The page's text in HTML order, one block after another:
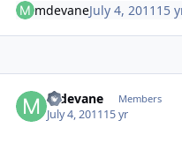
mdevaneJuly 4, 2011 15
mdevane Members
July 4, 201115 yr